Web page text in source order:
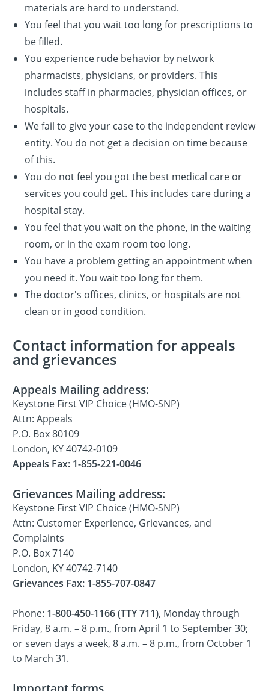
materials are hard to understand.
You feel that you wait too long for prescriptions to
be filled.
You experience rude behavior by network
pharmacists, physicians, or providers. This
includes staff in pharmacies, physician offices, or
hospitals.
We fail to give your case to the independent review
entity. You do not get a decision on time because
of this.
You do not feel you got the best medical care or
services you could get. This includes care during a
hospital stay.
You feel that you wait on the phone, in the waiting
room, or in the exam room too long.
You have a problem getting an appointment when
you need it. You wait too long for them.
The doctor's offices, clinics, or hospitals are not
clean or in good condition.
Contact information for appeals
and grievances
Appeals Mailing address:
Keystone First VIP Choice (HMO-SNP)
Attn: Appeals
P.O. Box 80109
London, KY 40742-0109
Appeals Fax: 1-855-221-0046
Grievances Mailing address:
Keystone First VIP Choice (HMO-SNP)
Attn: Customer Experience, Grievances, and
Complaints
P.O. Box 7140
London, KY 40742-7140
Grievances Fax: 1-855-707-0847
Phone: 1-800-450-1166 (TTY 711), Monday through
Friday, 8 a.m. – 8 p.m., from April 1 to September 30;
or seven days a week, 8 a.m. – 8 p.m., from October 1
to March 31.